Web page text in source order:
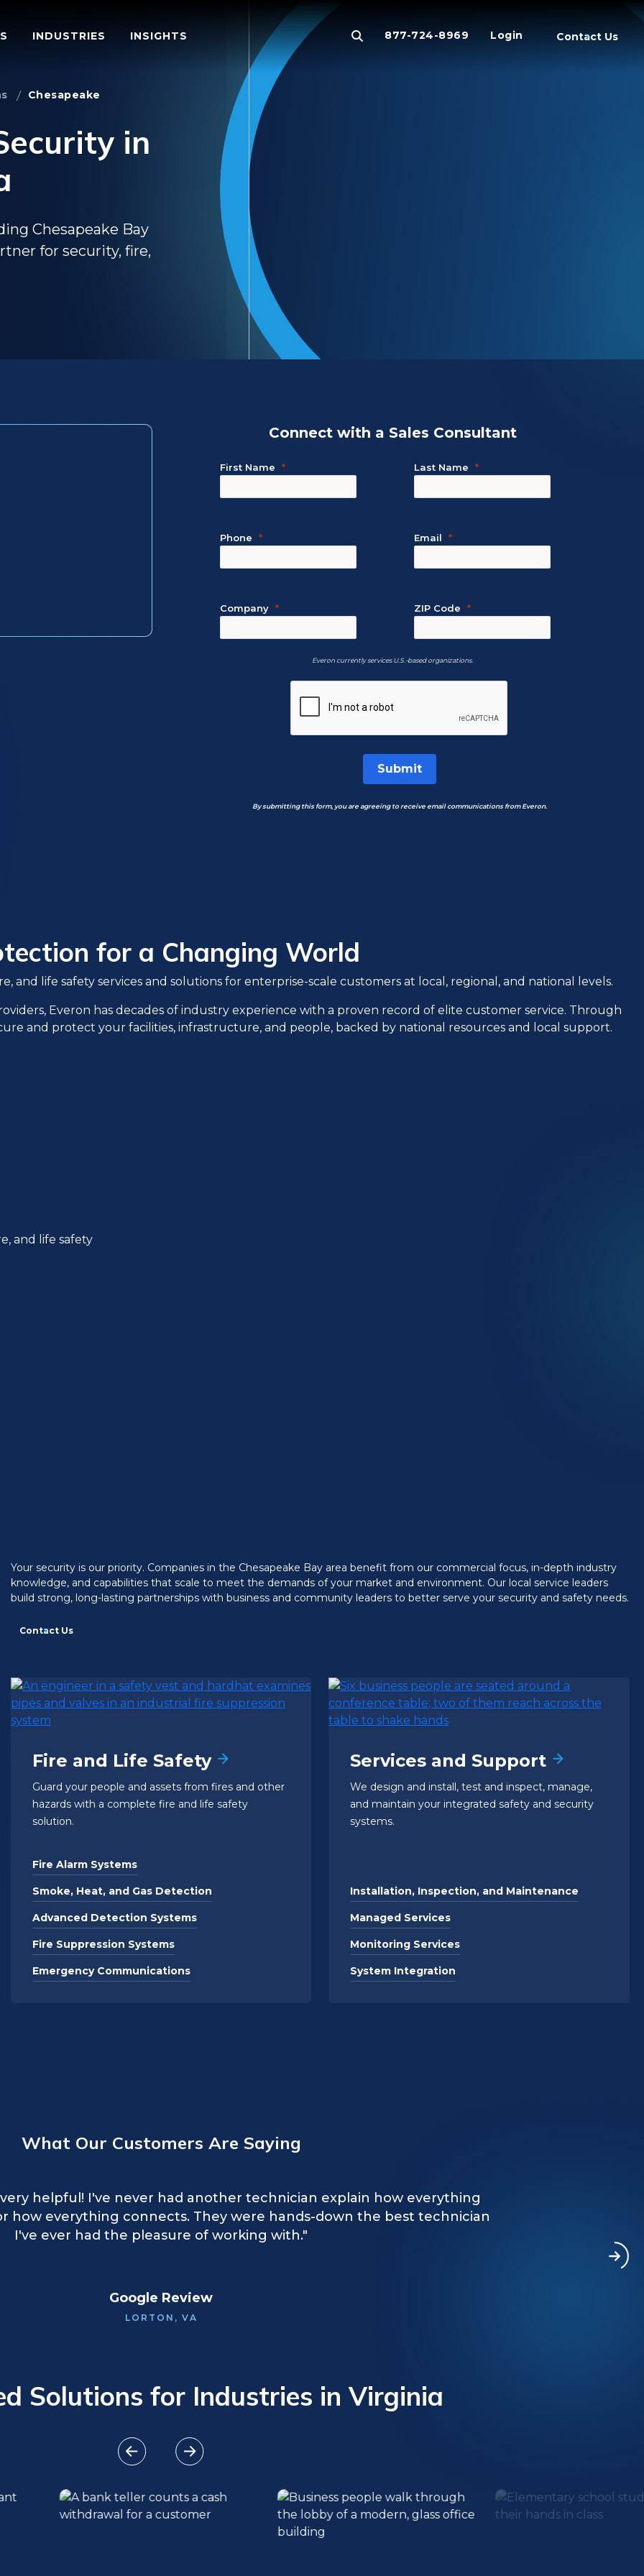
INDUSTRIES INSIGHTS 877-724-8969 Login Contact Us
Chesapeake
in
Chesapeake Bay
for security, fire,
Connect with a Sales Consultant
First Name
Phone
Company
Last Name
Email
ZIP Code
Everon currently services U.S.-based organizations.
Submit
By submitting this form, you are agreeing to receive email communications from Everon.
for a Changing World
and life safety services and solutions for enterprise-scale customers at local, regional, and national levels.
Everon has decades of industry experience with a proven record of elite customer service. Through
and protect your facilities, infrastructure, and people, backed by national resources and local support.
and life safety
Your security is our priority. Companies in the Chesapeake Bay area benefit from our commercial focus, in-depth industry
knowledge, and capabilities that scale to meet the demands of your market and environment. Our local service leaders
build strong, long-lasting partnerships with business and community leaders to better serve your security and safety needs.
Contact Us
Fire and Life Safety
Guard your people and assets from fires and other
hazards with a complete fire and life safety
solution.
Fire Alarm Systems
Smoke, Heat, and Gas Detection
Advanced Detection Systems
Fire Suppression Systems
Emergency Communications
Services and Support
We design and install, test and inspect, manage,
and maintain your integrated safety and security
systems.
Installation, Inspection, and Maintenance
Managed Services
Monitoring Services
System Integration
What Our Customers Are Saying
helpful! I've never had another technician explain how everything
how everything connects. They were hands-down the best technician
I've ever had the pleasure of working with."
Google Review
LORTON, VA
excellent service to our organization! Very kind and professional, took
to explain the issue and how the system works."
from your technicians for finalizing service repairs. Greatly
of their professionalism. Awesome work!"
Solutions for Industries in Virginia